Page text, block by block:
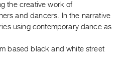
the creative work of
and dancers. In the narrative
using contemporary dance as
based black and white street